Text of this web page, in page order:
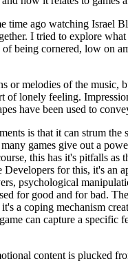
time ago watching Israel
I tried to explore
being cornered, low on
or melodies of the music,
lonely feeling.
have been used to
is that it can strum
games give out a
this has it's pitfalls as
for this, it's an
psychological
for good and for bad.
a coping mechanism
can capture a specific
content is plucked